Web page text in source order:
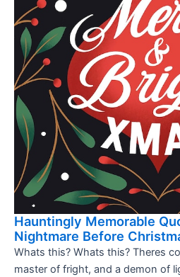
Hauntingly Memorable
Nightmare Before
Whats this? Whats this? Theres
master of fright, and a demon of